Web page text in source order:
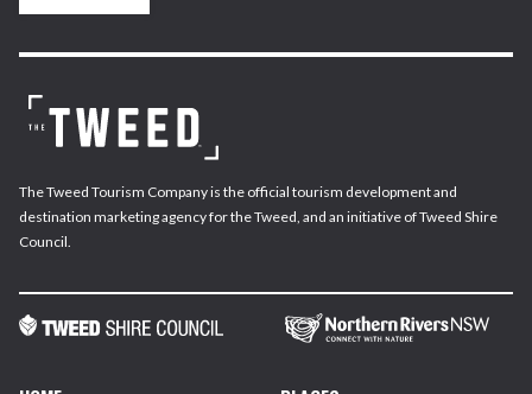
The Tweed Tourism Company is the official tourism development and
destination marketing agency for the Tweed, and an initiative of Tweed Shire
Council.